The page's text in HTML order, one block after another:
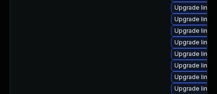
Upgrade
Upgrade
Upgrade
Upgrade
Upgrade
Upgrade
Upgrade
Upgrade